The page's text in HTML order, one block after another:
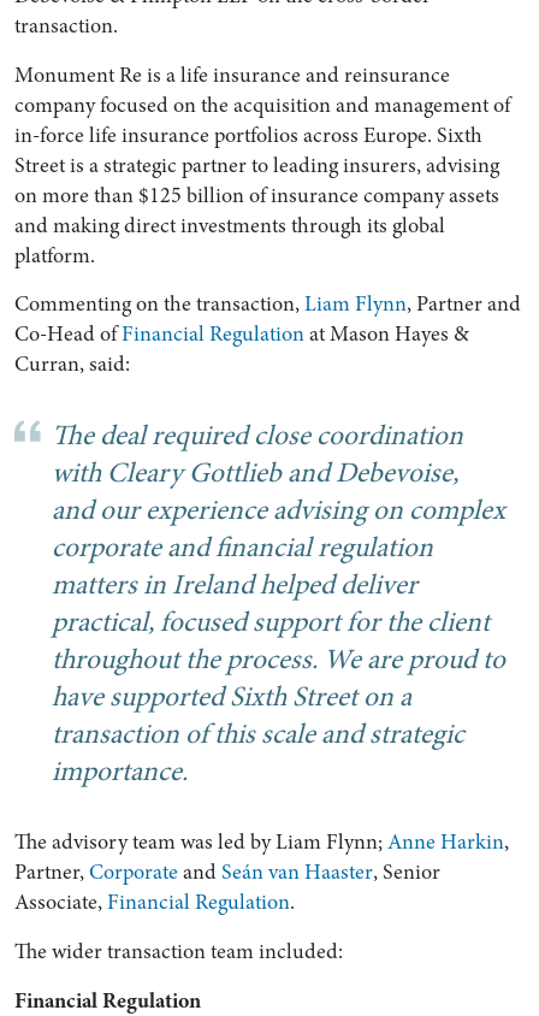
Search by Lawyer, Sector or Practice Area
transaction.
Monument Re is a life insurance and reinsurance
company focused on the acquisition and management of
in-force life insurance portfolios across Europe. Sixth
Street is a strategic partner to leading insurers, advising
on more than $125 billion of insurance company assets
and making direct investments through its global
platform.
Commenting on the transaction,Liam Flynn, Partner and
Co-Head ofFinancial Regulationat Mason Hayes &
Curran, said:
The deal required close coordination
with Cleary Gottlieb and Debevoise,
and our experience advising on complex
corporate and financial regulation
matters in Ireland helped deliver
practical, focused support for the client
throughout the process. We are proud to
have supported Sixth Street on a
transaction of this scale and strategic
importance.
The advisory team was led by Liam Flynn;Anne Harkin,
Partner,CorporateandSeán van Haaster, Senior
Associate,Financial Regulation.
The wider transaction team included:
Financial Regulation